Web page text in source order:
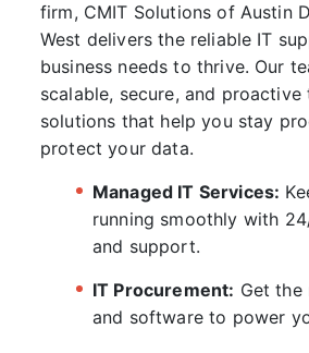
firm, CMIT Solutions of Austin
West delivers the reliable IT
business needs to thrive. Our
scalable, secure, and
solutions that help you stay
protect your data.
Managed IT Services:
running smoothly with
and support.
IT Procurement: Get the
and software to power